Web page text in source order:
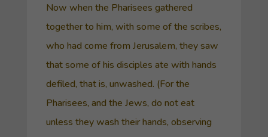
Now when the Pharisees gathered
together to him, with some of the scribes,
who had come from Jerusalem, they saw
that some of his disciples ate with hands
defiled, that is, unwashed. (For the
Pharisees, and the Jews, do not eat
unless they wash their hands, observing